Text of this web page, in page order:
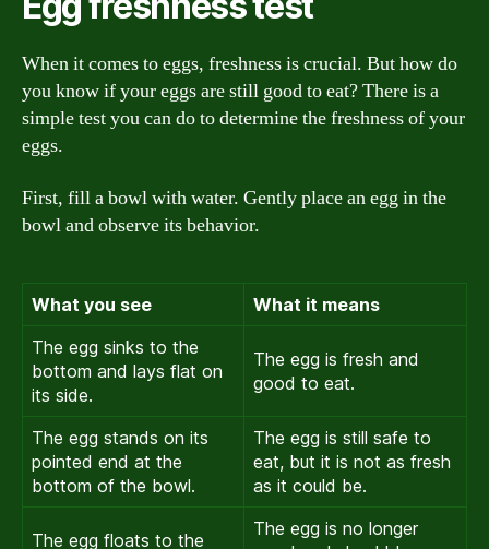
When it comes to eggs, freshness is crucial. But how do
you know if your eggs are still good to eat? There is a
simple test you can do to determine the freshness of your
eggs.
First, fill a bowl with water. Gently place an egg in the
bowl and observe its behavior.
What you see
What it means
The egg sinks to the
bottom and lays flat on
its side.
The egg is fresh and
good to eat.
The egg stands on its
pointed end at the
bottom of the bowl.
The egg is still safe to
eat, but it is not as fresh
as it could be.
The egg floats to the
The egg is no longer